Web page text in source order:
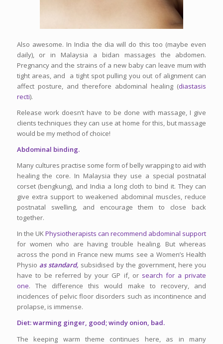
Also awesome. In India the dia will do this too (maybe even
daily), or in Malaysia a bidan massages the abdomen.
Pregnancy and the strains of a new baby can leave mum with
tight areas, and a tight spot pulling you out of alignment can
affect posture, and therefore abdominal healing (diastasis
recti).
Release work doesn’t have to be done with massage, I give
clients techniques they can use at home for this, but massage
would be my method of choice!
Abdominal binding.
Many cultures practise some form of belly wrapping to aid with
healing the core. In Malaysia they use a special postnatal
corset (bengkung), and India a long cloth to bind it. They can
give extra support to weakened abdominal muscles, reduce
postnatal swelling, and encourage them to close back
together.
In the UKPhysiotherapists can recommend abdominal support
for women who are having trouble healing. But whereas
across the pond in France new mums see a Women’s Health
Physio as standard, subsidised by the government, here you
have to be referred by your GP if, or search for a private
one. The difference this would make to recovery, and
incidences of pelvic floor disorders such as incontinence and
prolapse, is immense.
Diet: warming ginger, good; windy onion, bad.
The keeping warm theme continues here, as in many